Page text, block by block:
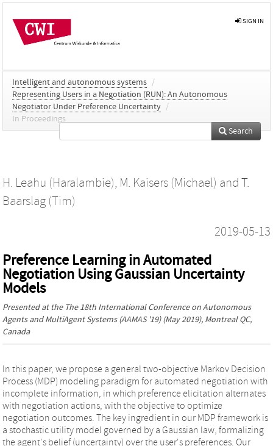
SIGN IN
Intelligent and autonomous systems /
Representing Users in a Negotiation (RUN): An Autonomous
Negotiator Under Preference Uncertainty /
In Proceedings
Search
H. Leahu (Haralambie), M. Kaisers (Michael) and T.
Baarslag (Tim)
2019-05-13
Preference Learning in Automated
Negotiation Using Gaussian Uncertainty
Models
Presented at the The 18th International Conference on Autonomous
Agents and MultiAgent Systems (AAMAS '19)(May 2019), Montreal QC,
Canada
In this paper, we propose a general two-objective Markov Decision
Process (MDP) modeling paradigm for automated negotiation with
incomplete information, in which preference elicitation alternates
with negotiation actions, with the objective to optimize
negotiation outcomes. The key ingredient in our MDP framework is
a stochastic utility model governed by a Gaussian law, formalizing
the agent's belief (uncertainty) over the user's preferences. Our